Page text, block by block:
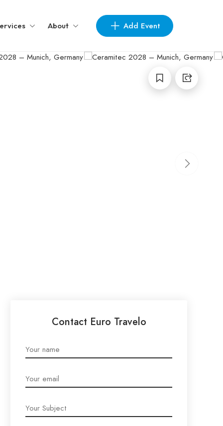
About Add Event
Contact Euro Travelo